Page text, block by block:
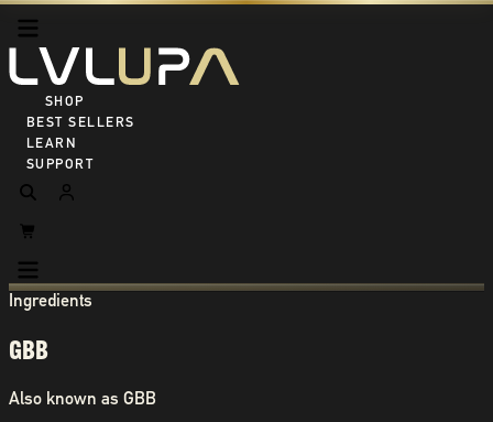
SHOP ALL
BEST SELLERS
LEARN
SUPPORT
Ingredients
GBB
Also known as GBB